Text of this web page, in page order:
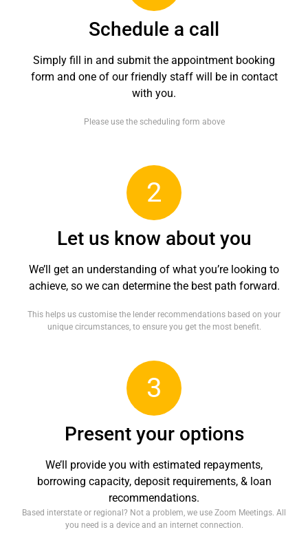
Schedule a call
Simply fill in and submit the appointment booking
form and one of our friendly staff will be in contact
with you.
Please use the scheduling form above
2
Let us know about you
We’ll get an understanding of what you’re looking to
achieve, so we can determine the best path forward.
This helps us customise the lender recommendations based on your
unique circumstances, to ensure you get the most benefit.
3
Present your options
We’ll provide you with estimated repayments,
borrowing capacity, deposit requirements, & loan
recommendations.
Based interstate or regional? Not a problem, we use Zoom Meetings. All
you need is a device and an internet connection.